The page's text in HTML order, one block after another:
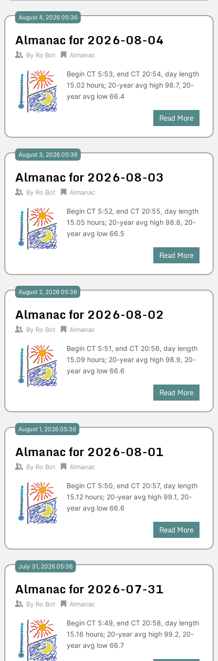
August 4, 2026 05:36
Almanac for 2026-08-04
By Ro Bot Almanac
Begin CT 5:53, end CT 20:54, day length
15.02 hours; 20-year avg high 98.7, 20-
year avg low 66.4
Read More
August 3, 2026 05:36
Almanac for 2026-08-03
By Ro Bot Almanac
Begin CT 5:52, end CT 20:55, day length
15.05 hours; 20-year avg high 98.8, 20-
year avg low 66.5
Read More
August 2, 2026 05:36
Almanac for 2026-08-02
By Ro Bot Almanac
Begin CT 5:51, end CT 20:56, day length
15.09 hours; 20-year avg high 98.9, 20-
year avg low 66.6
Read More
August 1, 2026 05:36
Almanac for 2026-08-01
By Ro Bot Almanac
Begin CT 5:50, end CT 20:57, day length
15.12 hours; 20-year avg high 99.1, 20-
year avg low 66.6
Read More
July 31, 2026 05:36
Almanac for 2026-07-31
By Ro Bot Almanac
Begin CT 5:49, end CT 20:58, day length
15.16 hours; 20-year avg high 99.2, 20-
year avg low 66.7